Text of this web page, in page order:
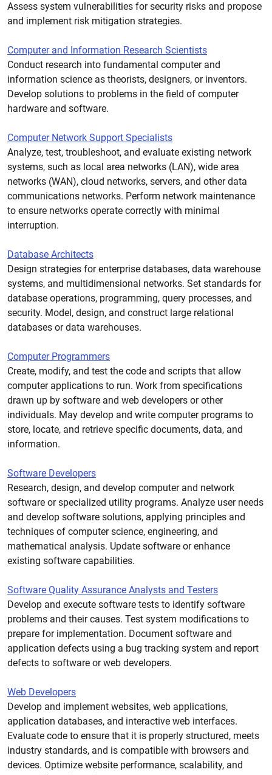
Assess system vulnerabilities for security risks and propose
and implement risk mitigation strategies.
Computer and Information Research Scientists
Conduct research into fundamental computer and
information science as theorists, designers, or inventors.
Develop solutions to problems in the field of computer
hardware and software.
Computer Network Support Specialists
Analyze, test, troubleshoot, and evaluate existing network
systems, such as local area networks (LAN), wide area
networks (WAN), cloud networks, servers, and other data
communications networks. Perform network maintenance
to ensure networks operate correctly with minimal
interruption.
Database Architects
Design strategies for enterprise databases, data warehouse
systems, and multidimensional networks. Set standards for
database operations, programming, query processes, and
security. Model, design, and construct large relational
databases or data warehouses.
Computer Programmers
Create, modify, and test the code and scripts that allow
computer applications to run. Work from specifications
drawn up by software and web developers or other
individuals. May develop and write computer programs to
store, locate, and retrieve specific documents, data, and
information.
Software Developers
Research, design, and develop computer and network
software or specialized utility programs. Analyze user needs
and develop software solutions, applying principles and
techniques of computer science, engineering, and
mathematical analysis. Update software or enhance
existing software capabilities.
Software Quality Assurance Analysts and Testers
Develop and execute software tests to identify software
problems and their causes. Test system modifications to
prepare for implementation. Document software and
application defects using a bug tracking system and report
defects to software or web developers.
Web Developers
Develop and implement websites, web applications,
application databases, and interactive web interfaces.
Evaluate code to ensure that it is properly structured, meets
industry standards, and is compatible with browsers and
devices. Optimize website performance, scalability, and